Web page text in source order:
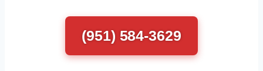
(951) 584-3629